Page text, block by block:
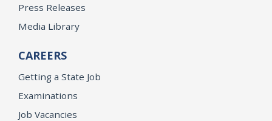
Press Releases
Media Library
CAREERS
Getting a State Job
Examinations
Job Vacancies